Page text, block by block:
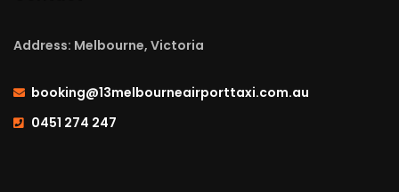
Address: Melbourne, Victoria
booking@13melbourneairporttaxi.com.au
0451 274 247